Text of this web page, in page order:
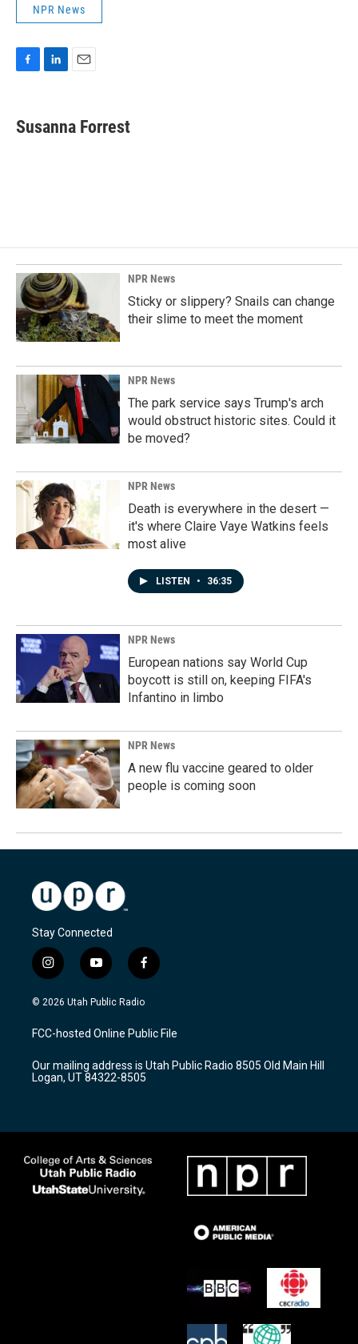
NPR News
e
b
k
e
i
l
Susanna Forrest
NPR News
Sticky or slippery? Snails can change
their slime to meet the moment
NPR News
The park service says Trump's arch
would obstruct historic sites. Could it
be moved?
NPR News
Death is everywhere in the desert —
it's where Claire Vaye Watkins feels
most alive
LISTEN • 36:35
NPR News
European nations say World Cup
boycott is still on, keeping FIFA's
Infantino in limbo
NPR News
A new flu vaccine geared to older
people is coming soon
Stay Connected
i
n
s
a
g
a
m
y
o
u
u
b
f
a
c
b
o
k
© 2026 Utah Public Radio
FCC-hosted Online Public File
Our mailing address is Utah Public Radio 8505 Old Main Hill
Logan, UT 84322-8505